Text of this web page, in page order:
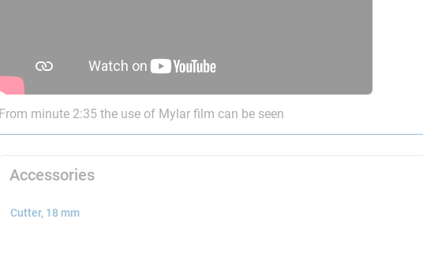
From minute 2:35 the use of Mylar film can be seen
Accessories
Cutter, 18 mm